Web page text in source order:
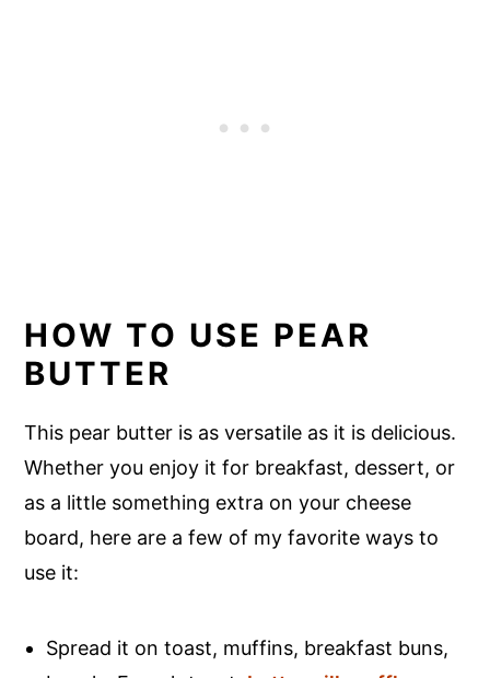
HOW TO USE PEAR
BUTTER
This pear butter is as versatile as it is delicious.
Whether you enjoy it for breakfast, dessert, or
as a little something extra on your cheese
board, here are a few of my favorite ways to
use it:
Spread it on toast, muffins, breakfast buns,